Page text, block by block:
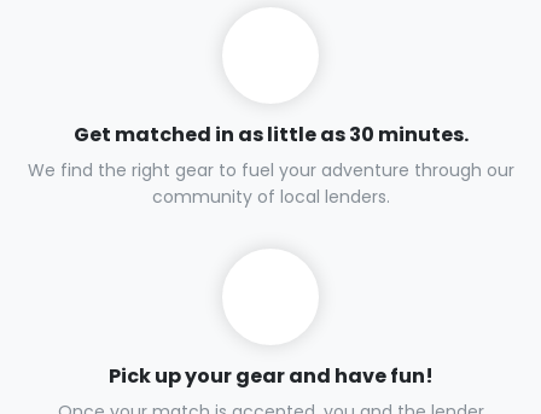
Get matched in as little as 30 minutes.
We find the right gear to fuel your adventure through our
community of local lenders.
Pick up your gear and have fun!